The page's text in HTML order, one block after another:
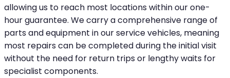
allowing us to reach most locations within our one-
hour guarantee. We carry a comprehensive range of
parts and equipment in our service vehicles, meaning
most repairs can be completed during the initial visit
without the need for return trips or lengthy waits for
specialist components.